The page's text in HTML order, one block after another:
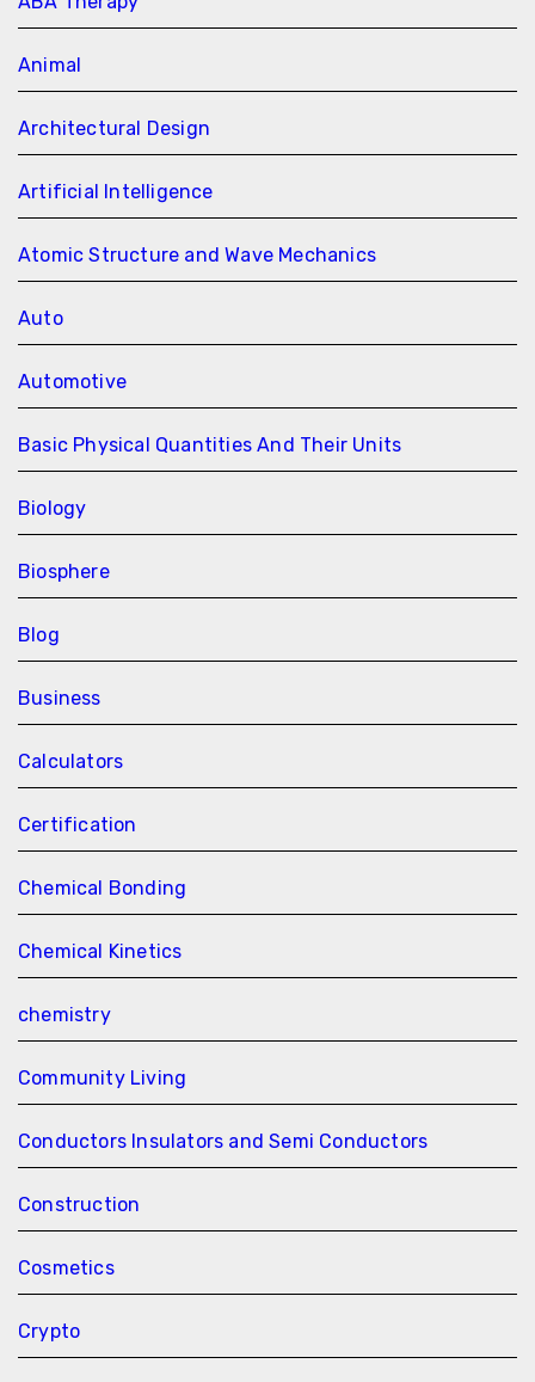
Animal
Architectural Design
Artificial Intelligence
Atomic Structure and Wave Mechanics
Auto
Automotive
Basic Physical Quantities And Their Units
Biology
Biosphere
Blog
Business
Calculators
Certification
Chemical Bonding
Chemical Kinetics
chemistry
Community Living
Conductors Insulators and Semi Conductors
Construction
Cosmetics
Crypto